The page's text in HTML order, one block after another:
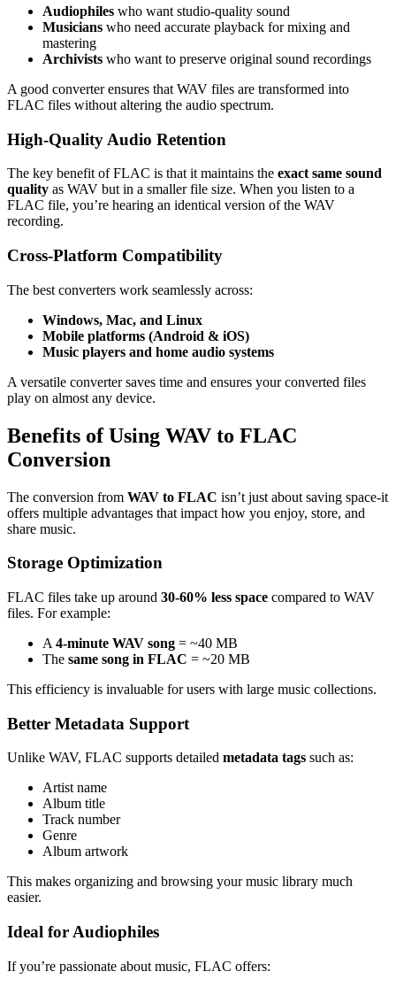
Audiophiles who want studio-quality sound
Musicians who need accurate playback for mixing and
mastering
Archivists who want to preserve original sound recordings
A good converter ensures that WAV files are transformed into
FLAC files without altering the audio spectrum.
High-Quality Audio Retention
The key benefit of FLAC is that it maintains the exact same sound
quality as WAV but in a smaller file size. When you listen to a
FLAC file, you’re hearing an identical version of the WAV
recording.
Cross-Platform Compatibility
The best converters work seamlessly across:
Windows, Mac, and Linux
Mobile platforms (Android & iOS)
Music players and home audio systems
A versatile converter saves time and ensures your converted files
play on almost any device.
Benefits of Using WAV to FLAC
Conversion
The conversion from WAV to FLAC isn’t just about saving space-it
offers multiple advantages that impact how you enjoy, store, and
share music.
Storage Optimization
FLAC files take up around 30-60% less space compared to WAV
files. For example:
A 4-minute WAV song = ~40 MB
The same song in FLAC = ~20 MB
This efficiency is invaluable for users with large music collections.
Better Metadata Support
Unlike WAV, FLAC supports detailed metadata tags such as:
Artist name
Album title
Track number
Genre
Album artwork
This makes organizing and browsing your music library much
easier.
Ideal for Audiophiles
If you’re passionate about music, FLAC offers: